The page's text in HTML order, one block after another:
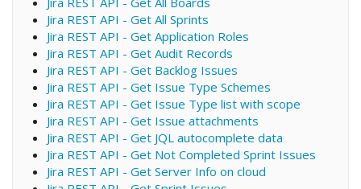
Jira REST API - Get All Sprints
Jira REST API - Get Application Roles
Jira REST API - Get Audit Records
Jira REST API - Get Backlog Issues
Jira REST API - Get Issue Type Schemes
Jira REST API - Get Issue Type list with scope
Jira REST API - Get Issue attachments
Jira REST API - Get JQL autocomplete data
Jira REST API - Get Not Completed Sprint Issues
Jira REST API - Get Server Info on cloud